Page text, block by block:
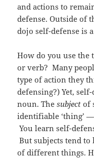
and actions to
defense. Outside of
dojo self-defense is
How do you use the
or verb? Many
type of action they
defensing?) Yet,
noun. The subject of
identifiable ‘thing’
You learn self-
But subjects tend
of different things.